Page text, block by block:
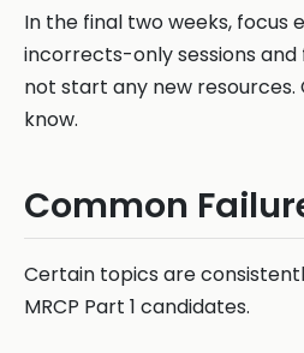
In the final two weeks, focus
incorrects-only sessions and
not start any new resources.
know.
Common
Certain topics are
MRCP Part 1 candidates.